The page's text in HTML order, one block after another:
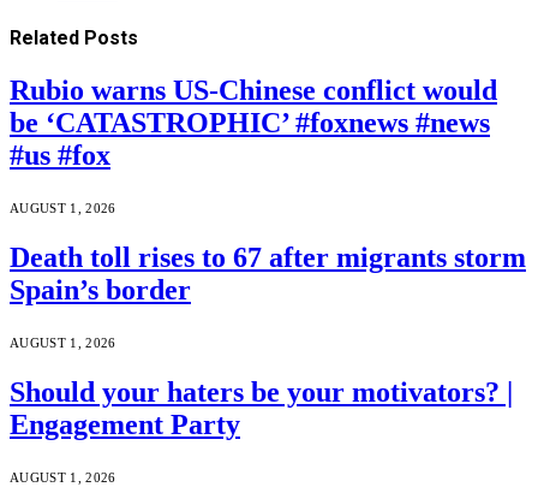
Related Posts
Rubio warns US-Chinese conflict would
be ‘CATASTROPHIC’ #foxnews #news
#us #fox
AUGUST 1, 2026
Death toll rises to 67 after migrants storm
Spain’s border
AUGUST 1, 2026
Should your haters be your motivators? |
Engagement Party
AUGUST 1, 2026